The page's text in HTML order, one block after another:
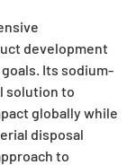
development
Its sodium-
solution to
globally while
disposal
to